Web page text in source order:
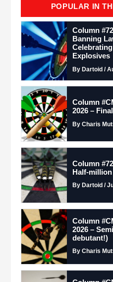
POPULAR IN
Column
Banning
Explosives
By Dartoid /
Column
2026 –
By Charis
Column
Half-
By Dartoid /
Column
2026 –
debutant!)
By Charis